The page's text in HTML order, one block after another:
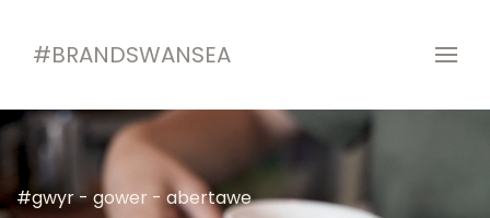
#BRANDSWANSEA
#gwyr - gower - abertawe